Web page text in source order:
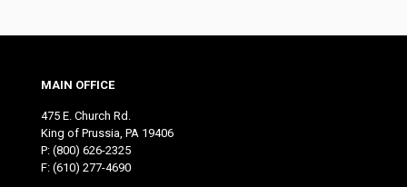
MAIN OFFICE
475 E. Church Rd.
King of Prussia, PA 19406
P: (800) 626-2325
F: (610) 277-4690